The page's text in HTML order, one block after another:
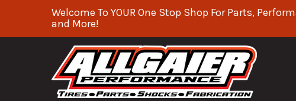
Welcome To YOUR One Stop Shop For Parts,
and More!